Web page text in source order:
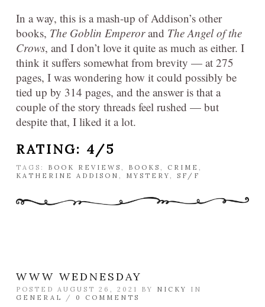
In a way, this is a mash-up of Addison’s other
books, The Goblin Emperorand The Angel of the
Crows, and I don’t love it quite as much as either. I
think it suffers somewhat from brevity — at 275
pages, I was wondering how it could possibly be
tied up by 314 pages, and the answer is that a
couple of the story threads feel rushed — but
despite that, I liked it a lot.
RATING: 4/5
TAGS: BOOK REVIEWS , BOOKS , CRIME ,
KATHERINE ADDISON , MYSTERY, SF/F
WWW WEDNESDAY
POSTED AUGUST 26, 2021 BY NICKY
IN
GENERAL
/ 0 COMMENTS